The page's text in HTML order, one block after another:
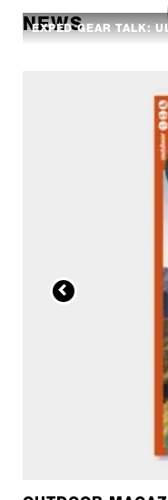
EXPED GEAR TALK:
NEWS